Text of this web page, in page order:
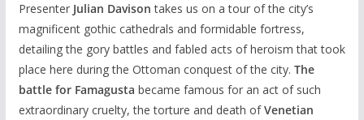
Presenter Julian Davison takes us on a tour of the city’s
magnificent gothic cathedrals and formidable fortress,
detailing the gory battles and fabled acts of heroism that took
place here during the Ottoman conquest of the city. The
battle for Famagusta became famous for an act of such
extraordinary cruelty, the torture and death ofVenetian